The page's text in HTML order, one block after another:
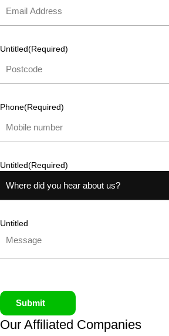
Untitled(Required)
Phone(Required)
Untitled(Required)
Untitled
Submit
Our Affiliated Companies